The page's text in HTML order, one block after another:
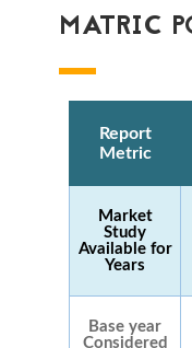
MATRIC
Report
Metric
Market
Study
Available for
Years
Base year
Considered